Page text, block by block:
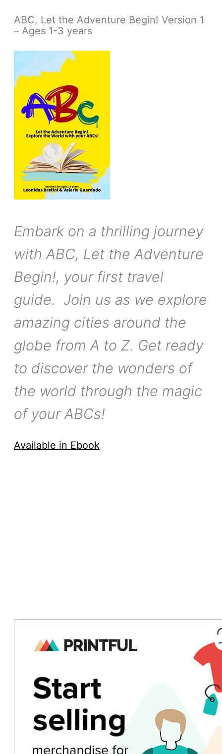
ABC, Let the Adventure Begin! Version 1
– Ages 1-3 years
Embark on a thrilling journey
with ABC, Let the Adventure
Begin!, your first travel
guide. Join us as we explore
amazing cities around the
globe from A to Z. Get ready
to discover the wonders of
the world through the magic
of your ABCs!
Available in Ebook